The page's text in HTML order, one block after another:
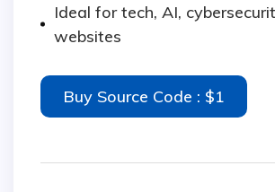
Ideal for tech, AI,
websites
Buy Source Code : $1